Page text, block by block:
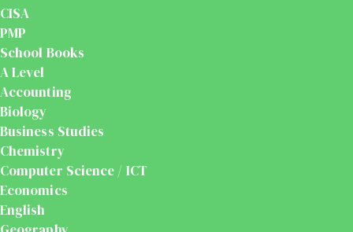
CISA
PMP
School Books
A Level
Accounting
Biology
Business Studies
Chemistry
Computer Science / ICT
Economics
English